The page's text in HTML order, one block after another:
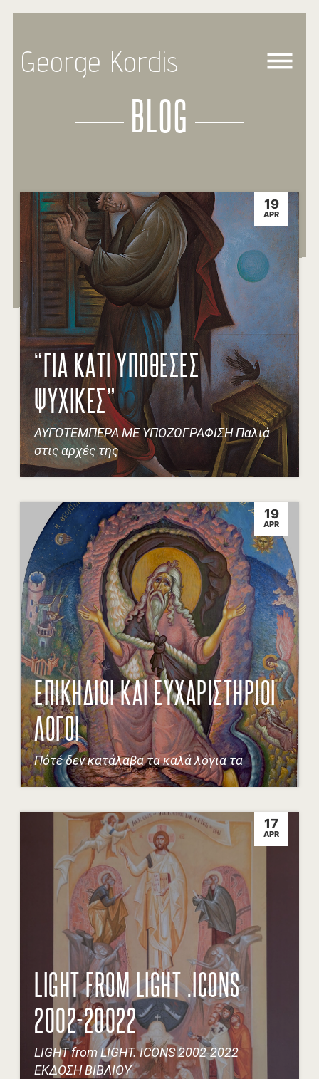
George Kordis
BLOG
19
APR
“ΓΙΑ ΚΑΤΙ ΥΠΟΘΕΣΕΣ
ΨΥΧΙΚΕΣ”
ΑΥΓΟΤΕΜΠΕΡΑ ΜΕ ΥΠΟΖΩΓΡΑΦΙΣΗ Παλιά
στις αρχές της
19
APR
ΕΠΙΚΗΔΙΟΙ ΚΑΙ ΕΥΧΑΡΙΣΤΗΡΙΟΙ
ΛΟΓΟΙ
Πότέ δεν κατάλαβα τα καλά λόγια τα
17
APR
LIGHT FROM LIGHT .ICONS
2002-20022
LIGHT from LIGHT. ICONS 2002-2022
ΕΚΔΟΣΗ ΒΙΒΛΙΟΥ